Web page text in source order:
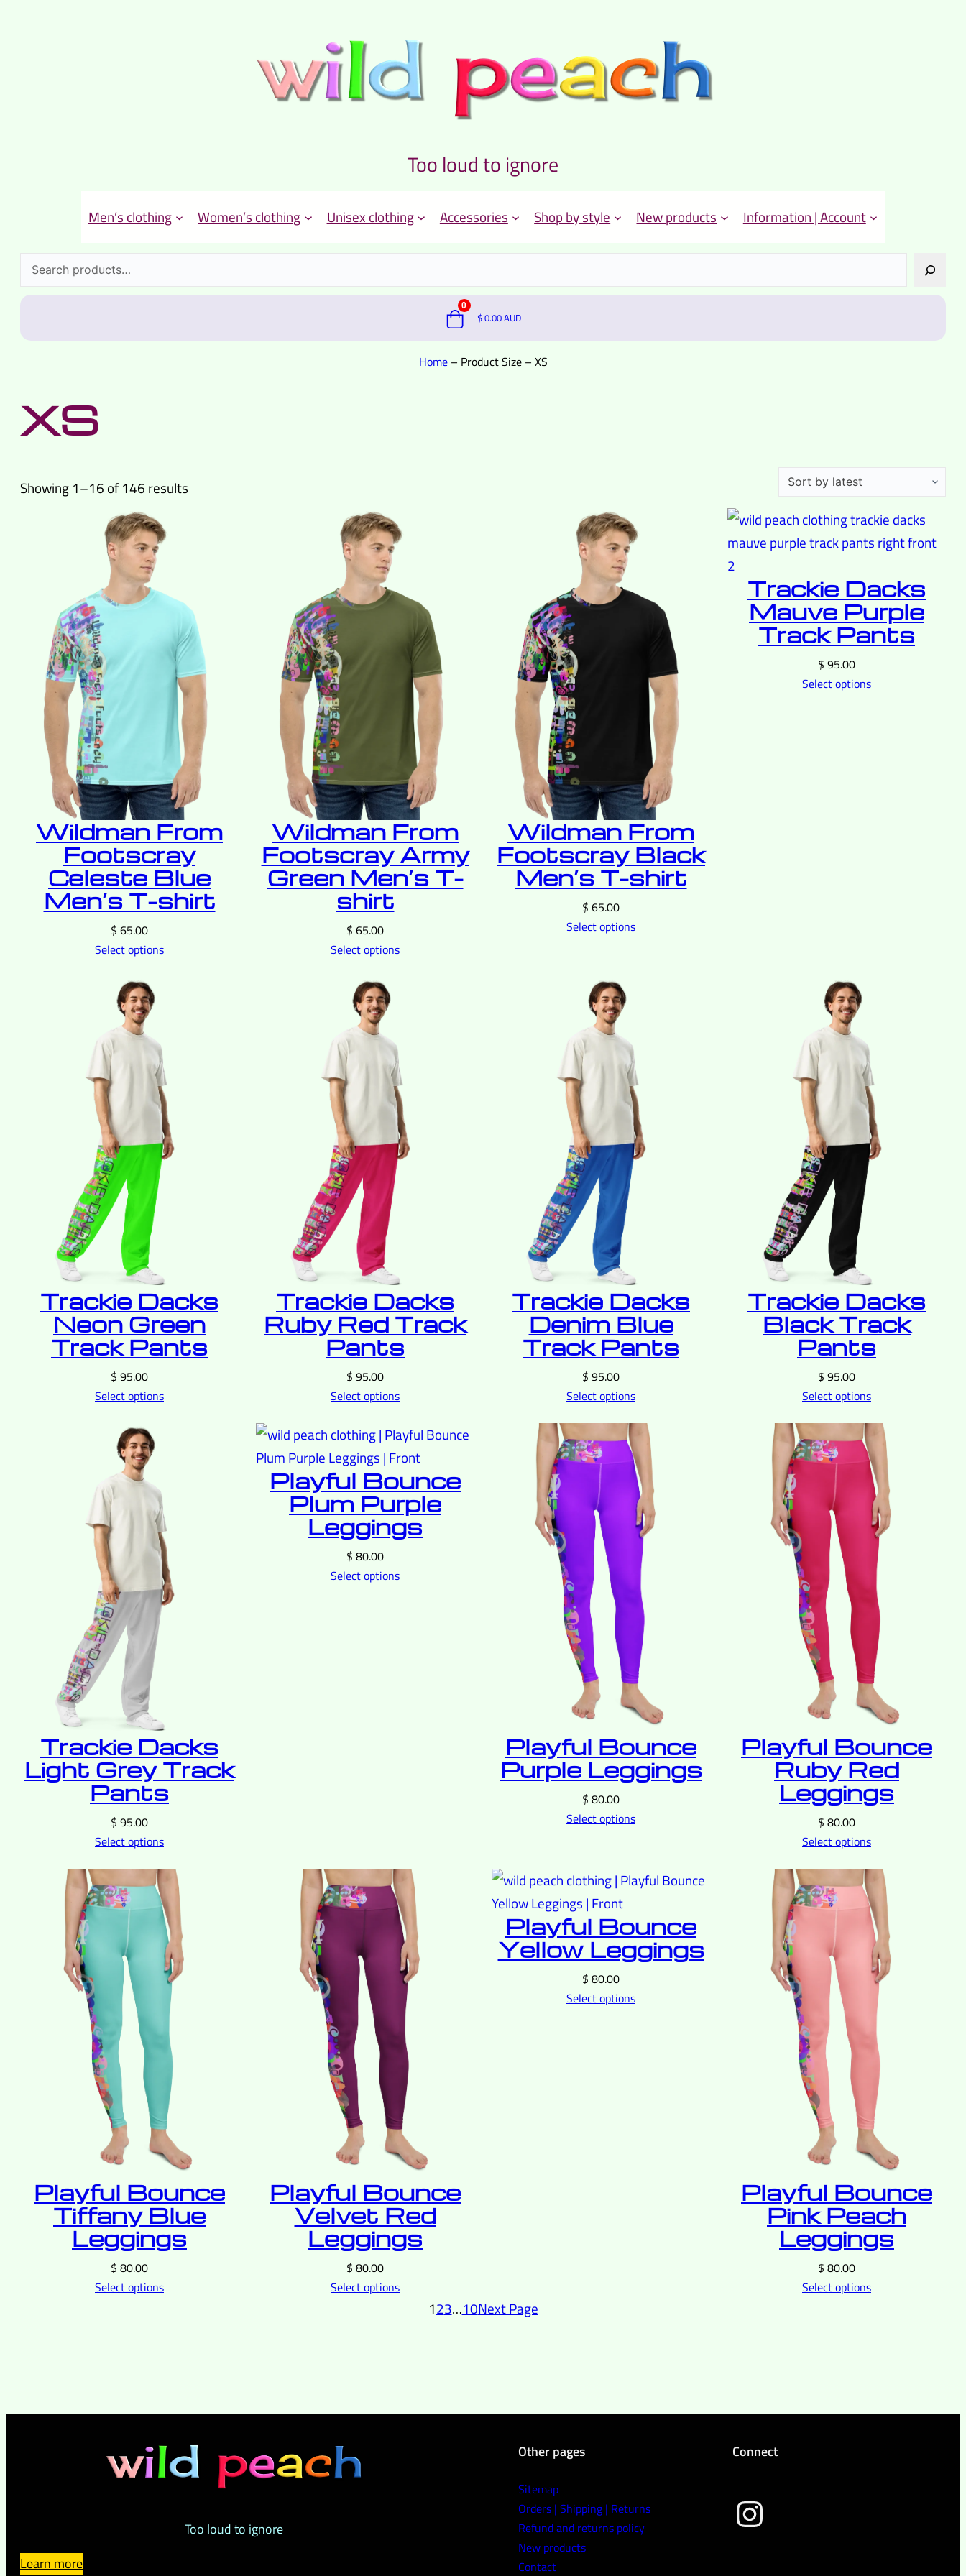
Too loud to ignore
Men’s clothing Women’s clothing Unisex clothing Accessories Shop by style New products Information | Account
Search
0
$0.00AUD
Home– Product Size– XS
XS
Showing 1–16 of 146 results
Wildman From
Footscray
Celeste Blue
Men’s T-shirt
$ 65.00
Select options
Wildman From
Footscray Army
Green Men’s T-
shirt
$ 65.00
Select options
Wildman From
Footscray Black
Men’s T-shirt
$ 65.00
Select options
Trackie Dacks
Mauve Purple
Track Pants
$ 95.00
Select options
Trackie Dacks
Neon Green
Track Pants
$ 95.00
Select options
Trackie Dacks
Ruby Red Track
Pants
$ 95.00
Select options
Trackie Dacks
Denim Blue
Track Pants
$ 95.00
Select options
Trackie Dacks
Black Track
Pants
$ 95.00
Select options
Trackie Dacks
Light Grey Track
Pants
$ 95.00
Select options
Playful Bounce
Plum Purple
Leggings
$ 80.00
Select options
Playful Bounce
Purple Leggings
$ 80.00
Select options
Playful Bounce
Ruby Red
Leggings
$ 80.00
Select options
Playful Bounce
Tiffany Blue
Leggings
$ 80.00
Select options
Playful Bounce
Velvet Red
Leggings
$ 80.00
Select options
Playful Bounce
Yellow Leggings
$ 80.00
Select options
Playful Bounce
Pink Peach
Leggings
$ 80.00
Select options
123…10Next Page
Too loud to ignore
Learn more
Other pages
Sitemap
Orders | Shipping | Returns
Refund and returns policy
New products
Contact
Connect
wild peach clothing